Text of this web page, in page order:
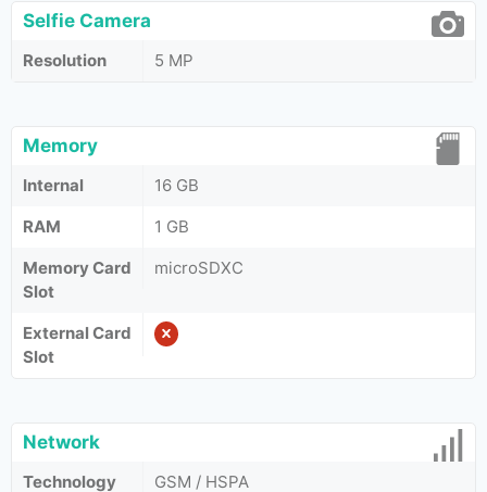
Selfie Camera
Resolution 5 MP
Memory
Internal
16 GB
RAM
1 GB
Memory Card
Slot
microSDXC
External Card
Slot
Network
Technology GSM / HSPA